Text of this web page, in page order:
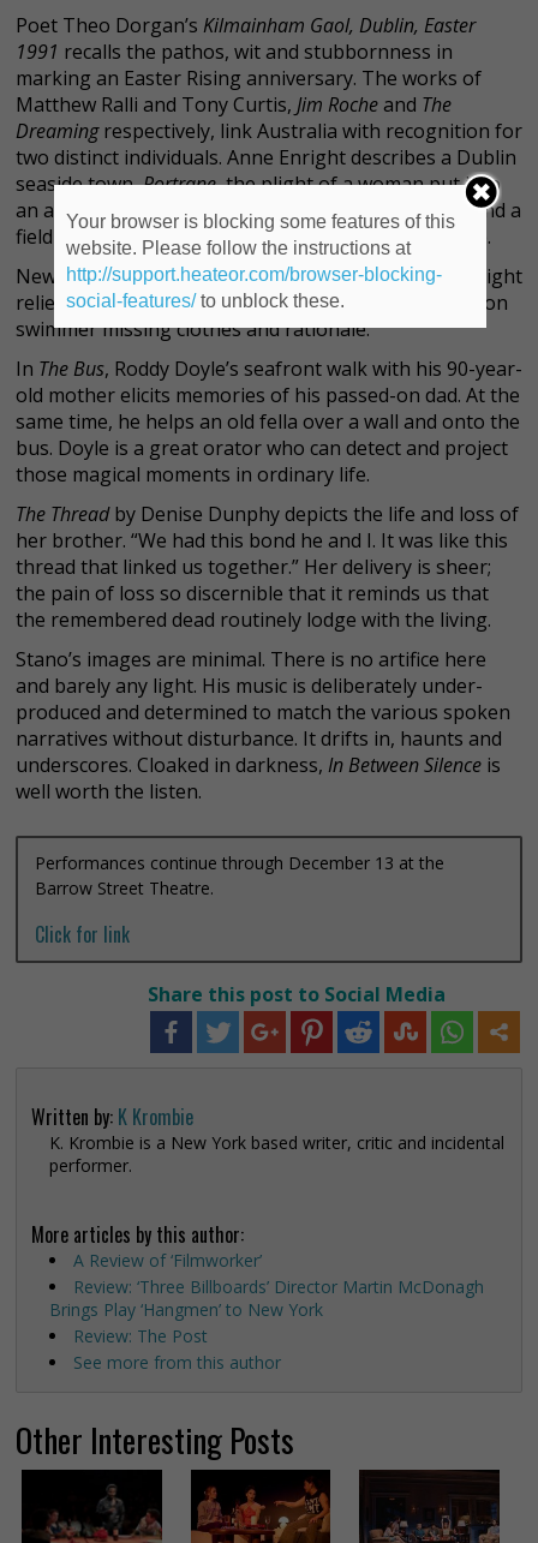
Poet Theo Dorgan’s Kilmainham Gaol, Dublin, Easter
1991 recalls the pathos, wit and stubbornness in
marking an Easter Rising anniversary. The works of
Matthew Ralli and Tony Curtis, Jim Rocheand The
Dreamingrespectively, link Australia with recognition for
two distinct individuals. Anne Enright describes a Dublin
seaside town,Portrane, the plight of a woman put into
an asylum for speaking out about a pervert priest and a
field of dead thousands with only a single headstone.
New York author Dennis Driscoll provides welcome light
relief withBicentennial Year,about a misguided Hudson
swimmer missing clothes and rationale.
In The Bus, Roddy Doyle’s seafront walk with his 90-year-
old mother elicits memories of his passed-on dad. At the
same time, he helps an old fella over a wall and onto the
bus. Doyle is a great orator who can detect and project
those magical moments in ordinary life.
The Threadby Denise Dunphy depicts the life and loss of
her brother. “We had this bond he and I. It was like this
thread that linked us together.” Her delivery is sheer;
the pain of loss so discernible that it reminds us that
the remembered dead routinely lodge with the living.
Stano’s images are minimal. There is no artifice here
and barely any light. His music is deliberately under-
produced and determined to match the various spoken
narratives without disturbance. It drifts in, haunts and
underscores. Cloaked in darkness, In Between Silence is
well worth the listen.
Performances continue through December 13 at the
Barrow Street Theatre.
Click for link
Share this post to Social Media
Written by: K Krombie
K. Krombie is a New York based writer, critic and incidental
performer.
More articles by this author:
A Review of ‘Filmworker’
Review: ‘Three Billboards’ Director Martin McDonagh
Brings Play ‘Hangmen’ to New York
Review: The Post
See more from this author
Other Interesting Posts
Your browser is blocking some features of this
website. Please follow the instructions at
http://support.heateor.com/browser-blocking-
social-features/to unblock these.